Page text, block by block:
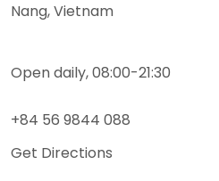
Nang, Vietnam
Open daily, 08:00-21:30
+84 56 9844 088
Get Directions